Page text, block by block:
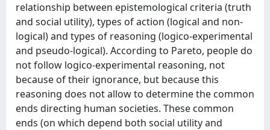
relationship between epistemological criteria (truth
and social utility), types of action (logical and non-
logical) and types of reasoning (logico-experimental
and pseudo-logical). According to Pareto, people do
not follow logico-experimental reasoning, not
because of their ignorance, but because this
reasoning does not allow to determine the common
ends directing human societies. These common
ends (on which depend both social utility and